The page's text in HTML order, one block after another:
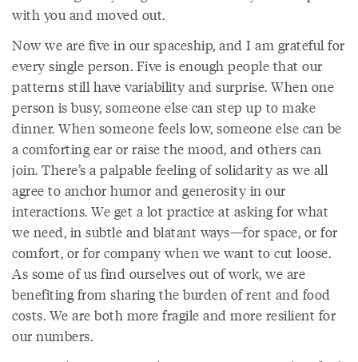
with you and moved out.
Now we are five in our spaceship, and I am grateful for
every single person. Five is enough people that our
patterns still have variability and surprise. When one
person is busy, someone else can step up to make
dinner. When someone feels low, someone else can be
a comforting ear or raise the mood, and others can
join. There’s a palpable feeling of solidarity as we all
agree to anchor humor and generosity in our
interactions. We get a lot practice at asking for what
we need, in subtle and blatant ways—for space, or for
comfort, or for company when we want to cut loose.
As some of us find ourselves out of work, we are
benefiting from sharing the burden of rent and food
costs. We are both more fragile and more resilient for
our numbers.